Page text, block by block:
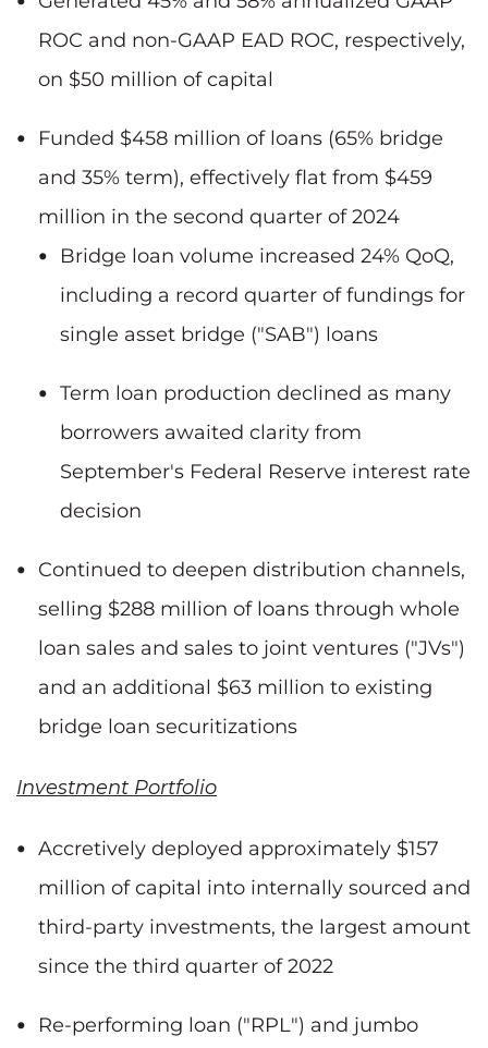
ROC and non-GAAP EAD ROC, respectively,
on $50 million of capital
Funded $458 million of loans (65% bridge
and 35% term), effectively flat from $459
million in the second quarter of 2024
Bridge loan volume increased 24% QoQ,
including a record quarter of fundings for
single asset bridge ("SAB") loans
Term loan production declined as many
borrowers awaited clarity from
September's Federal Reserve interest rate
decision
Continued to deepen distribution channels,
selling $288 million of loans through whole
loan sales and sales to joint ventures ("JVs")
and an additional $63 million to existing
bridge loan securitizations
Investment Portfolio
Accretively deployed approximately $157
million of capital into internally sourced and
third-party investments, the largest amount
since the third quarter of 2022
Re-performing loan ("RPL") and jumbo